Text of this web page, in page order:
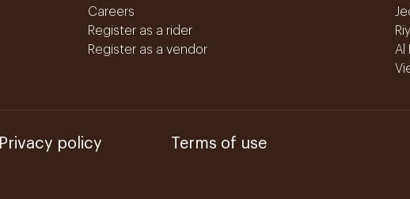
Careers
Register as a rider
Register as a vendor
Al
Privacy policy Terms of use